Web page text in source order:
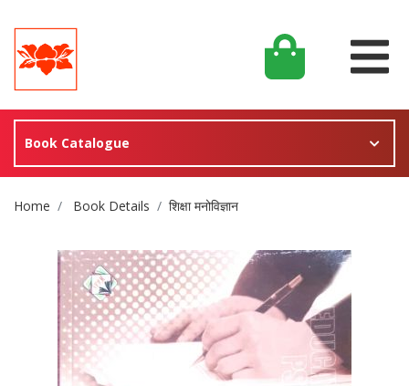
Book Catalogue
Site Breadcrumb
Home Book Details शिक्षा मनोविज्ञान